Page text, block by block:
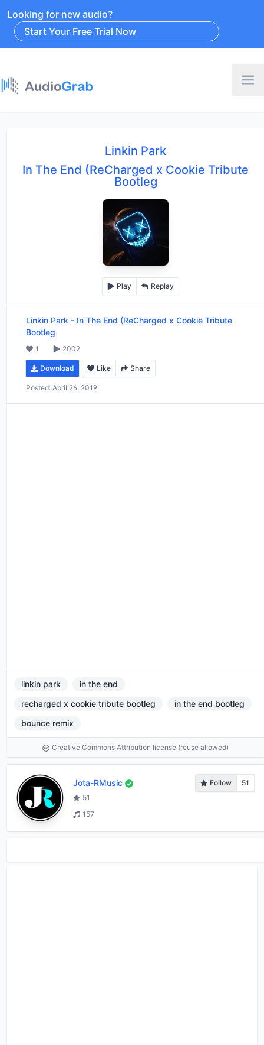
Looking for new audio?
Start Your Free Trial Now
Linkin Park
In The End (ReCharged x Cookie Tribute
Bootleg
Play Replay
Linkin Park - In The End (ReCharged x Cookie Tribute
Bootleg
1 2002
Download Like Share
Posted: April 26, 2019
linkin park
in the end
recharged x cookie tribute bootleg
in the end bootleg
bounce remix
Creative Commons Attribution license (reuse allowed)
Jota-RMusic Follow
51
51
157